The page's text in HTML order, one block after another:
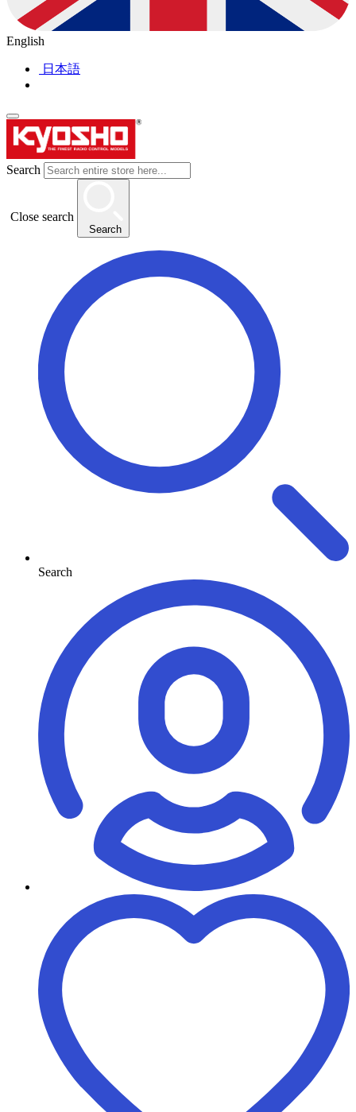
English
日本語
Search
Close search
Search
Search